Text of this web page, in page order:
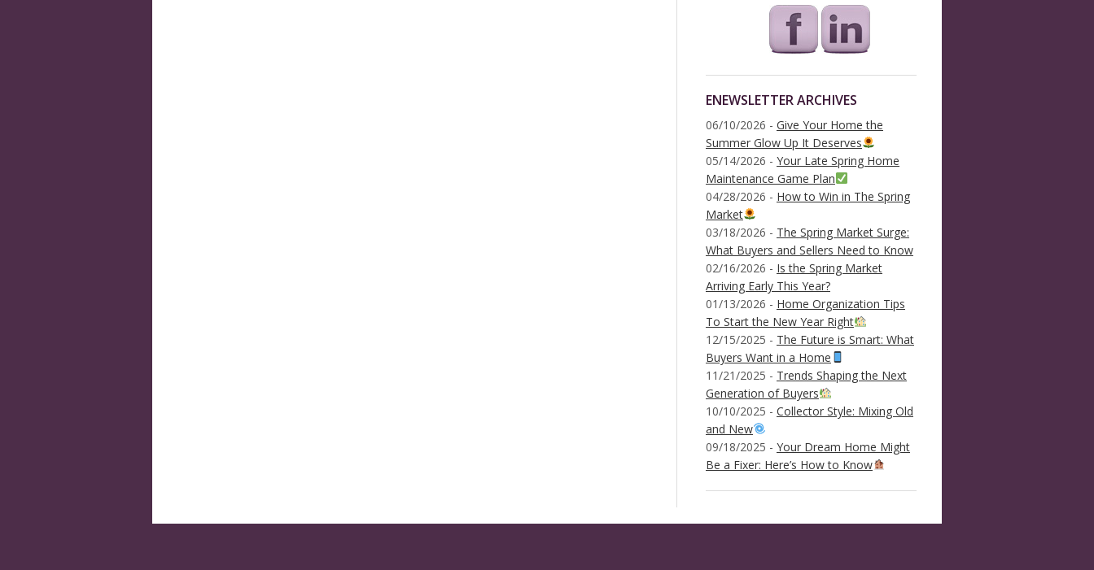
ENEWSLETTER ARCHIVES
06/10/2026 - Give Your Home the
Summer Glow Up It Deserves
05/14/2026 - Your Late Spring Home
Maintenance Game Plan
04/28/2026 - How to Win in The Spring
Market
03/18/2026 - The Spring Market Surge:
What Buyers and Sellers Need to Know
02/16/2026 - Is the Spring Market
Arriving Early This Year?
01/13/2026 - Home Organization Tips
To Start the New Year Right
12/15/2025 - The Future is Smart: What
Buyers Want in a Home
11/21/2025 - Trends Shaping the Next
Generation of Buyers
10/10/2025 - Collector Style: Mixing Old
and New
09/18/2025 - Your Dream Home Might
Be a Fixer: Here’s How to Know